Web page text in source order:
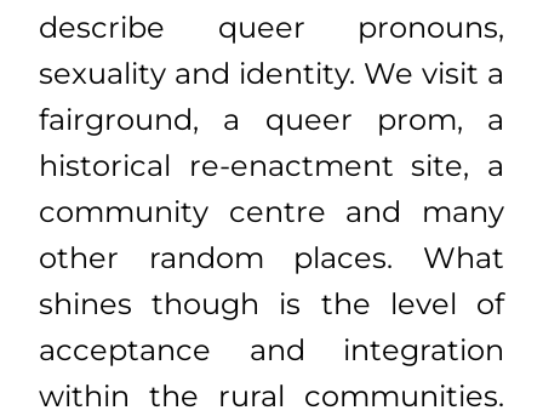
describe queer pronouns,
sexuality and identity. We visit a
fairground, a queer prom, a
historical re-enactment site, a
community centre and many
other random places. What
shines though is the level of
acceptance and integration
within the rural communities.